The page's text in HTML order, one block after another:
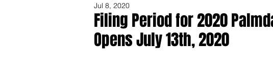
Filing Period for 2020
Opens July 13th, 2020
Jul 8, 2020